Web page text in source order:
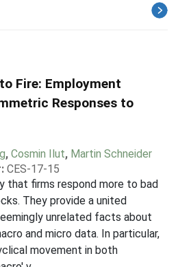
Fire: Employment
Responses to
, Cosmin Ilut, Martin Schneider
CES-17-15
that firms respond more to bad
They provide a united
unrelated facts about
and micro data. In particular,
movement in both